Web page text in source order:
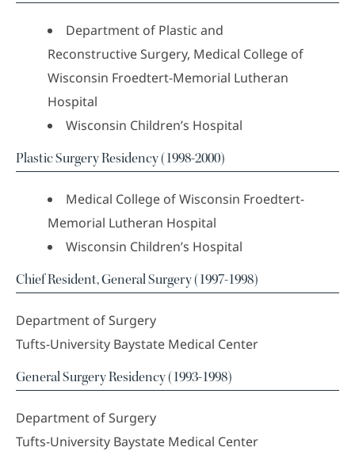
Department of Plastic and
Reconstructive Surgery, Medical College of
Wisconsin Froedtert-Memorial Lutheran
Hospital
Wisconsin Children’s Hospital
Plastic Surgery Residency (1998-2000)
Medical College of Wisconsin Froedtert-
Memorial Lutheran Hospital
Wisconsin Children’s Hospital
Chief Resident, General Surgery (1997-1998)
Department of Surgery
Tufts-University Baystate Medical Center
General Surgery Residency (1993-1998)
Department of Surgery
Tufts-University Baystate Medical Center